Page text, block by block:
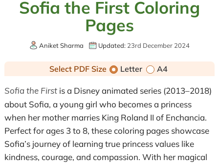
Sofia the First Coloring
Pages
Aniket Sharma Updated: 23rd December 2024
Select PDF Size Letter A4
Sofia the Firstis a Disney animated series (2013–2018)
about Sofia, a young girl who becomes a princess
when her mother marries King Roland II of Enchancia.
Perfect for ages 3 to 8, these coloring pages showcase
Sofia’s journey of learning true princess values like
kindness, courage, and compassion. With her magical